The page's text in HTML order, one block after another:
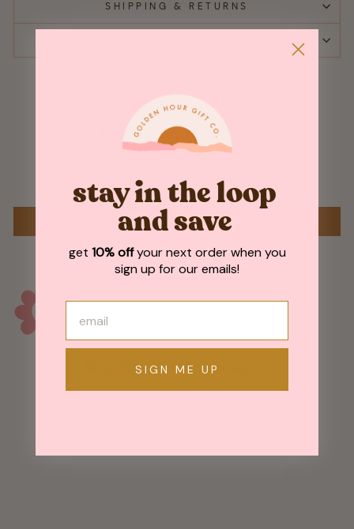
SHIPPING & RETURNS
Customer Reviews
Be the first to write a review
WRITE A REVIEW
May We Also Recommend
stay in the loop
and save
get 10% offyour next order when you
sign up for our emails!
SIGN ME UP